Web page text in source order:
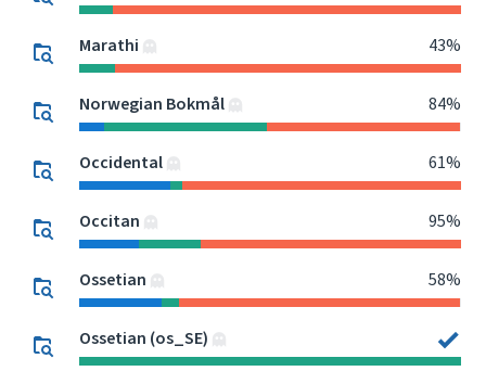
Marathi 43%
Norwegian Bokmål 84%
Occidental 61%
Occitan 95%
Ossetian 58%
Ossetian (os_SE)